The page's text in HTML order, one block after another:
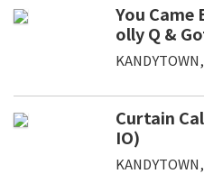
You Came
olly Q &
Curtain
IO)